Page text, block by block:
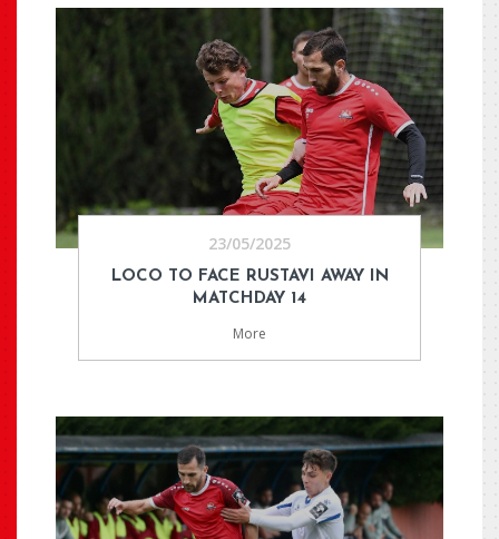
23/05/2025
LOCO TO FACE RUSTAVI AWAY IN
MATCHDAY 14
More